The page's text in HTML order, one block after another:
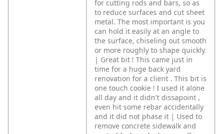
for cutting rods and bars, so as
to reduce surfaces and cut sheet
metal. The most important is you
can hold it easily at an angle to
the surface, chiseling out smooth
or more roughly to shape quickly.
| Great bit ! This came just in
time for a huge back yard
renovation for a client . This bit is
one touch cookie ! I used it alone
all day and it didn't dissapoint ,
even hit some rebar accidentally
and it did not phase it | Used to
remove concrete sidewalk and